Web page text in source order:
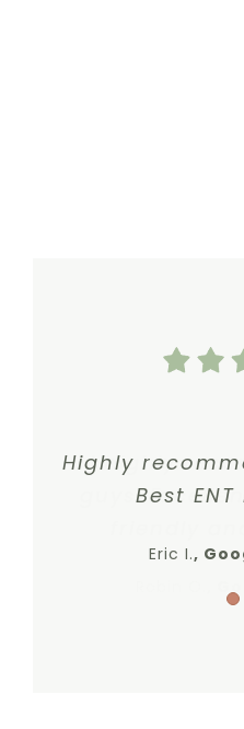
Highly
Best ENT
Eric I.,
I highly
guys.